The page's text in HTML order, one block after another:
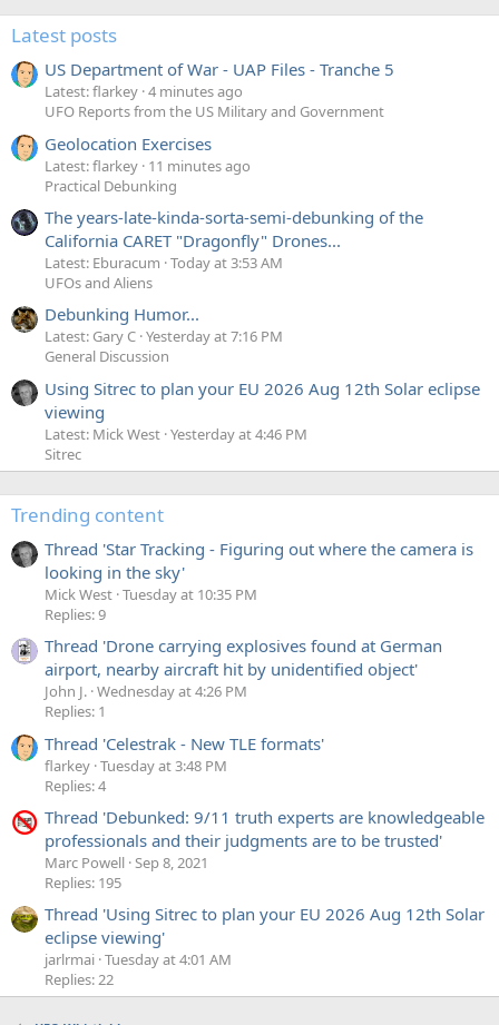
Latest posts
US Department of War - UAP Files - Tranche 5
Latest: flarkey 4 minutes ago
UFO Reports from the US Military and Government
Geolocation Exercises
Latest: flarkey 11 minutes ago
Practical Debunking
The years-late-kinda-sorta-semi-debunking of the
California CARET "Dragonfly" Drones...
Latest: Eburacum Today at 3:53 AM
UFOs and Aliens
Debunking Humor...
Latest: Gary C Yesterday at 7:16 PM
General Discussion
Using Sitrec to plan your EU 2026 Aug 12th Solar eclipse
viewing
Latest: Mick West Yesterday at 4:46 PM
Sitrec
Trending content
Thread 'Star Tracking - Figuring out where the camera is
looking in the sky'
Mick West Tuesday at 10:35 PM
Replies: 9
Thread 'Drone carrying explosives found at German
airport, nearby aircraft hit by unidentified object'
John J. Wednesday at 4:26 PM
Replies: 1
Thread 'Celestrak - New TLE formats'
flarkey Tuesday at 3:48 PM
Replies: 4
Thread 'Debunked: 9/11 truth experts are knowledgeable
professionals and their judgments are to be trusted'
Marc Powell Sep 8, 2021
Replies: 195
Thread 'Using Sitrec to plan your EU 2026 Aug 12th Solar
eclipse viewing'
jarlrmai Tuesday at 4:01 AM
Replies: 22